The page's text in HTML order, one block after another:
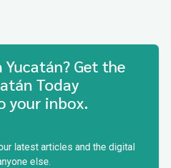
Get the
Today
your inbox.
latest articles and the digital
else.